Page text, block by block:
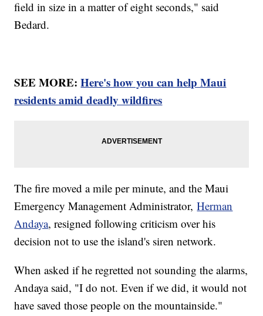
field in size in a matter of eight seconds," said
Bedard.
SEE MORE:Here's how you can help Maui
residents amid deadly wildfires
The fire moved a mile per minute, and the Maui
Emergency Management Administrator,Herman
Andaya, resigned following criticism over his
decision not to use the island's siren network.
When asked if he regretted not sounding the alarms,
Andaya said, "I do not. Even if we did, it would not
have saved those people on the mountainside."